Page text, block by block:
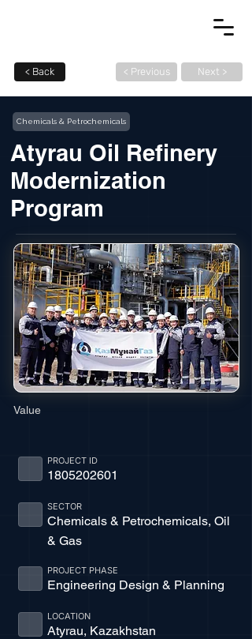
< Back < Previous Next >
Chemicals & Petrochemicals
Atyrau Oil Refinery
Modernization
Program
Value
1805202601
PROJECT ID
Chemicals & Petrochemicals, Oil
& Gas
SECTOR
Engineering Design & Planning
PROJECT PHASE
Atyrau, Kazakhstan
LOCATION